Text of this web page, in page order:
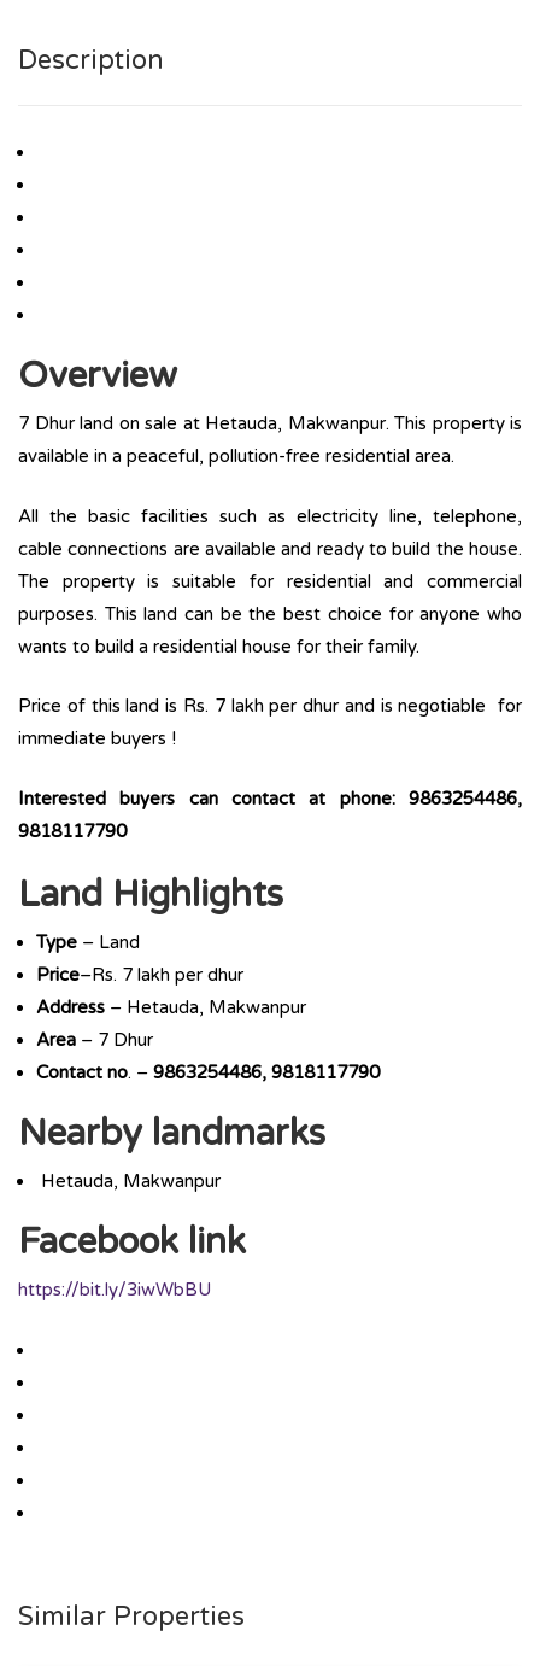
Description
Overview
7 Dhur land on sale at Hetauda, Makwanpur. This property is
available in a peaceful, pollution-free residential area.
All the basic facilities such as electricity line, telephone,
cable connections are available and ready to build the house.
The property is suitable for residential and commercial
purposes. This land can be the best choice for anyone who
wants to build a residential house for their family.
Price of this land is Rs. 7 lakh per dhur and is negotiable for
immediate buyers !
Interested buyers can contact at phone: 9863254486,
9818117790
Land Highlights
Type – Land
Price–Rs. 7 lakh per dhur
Address – Hetauda, Makwanpur
Area – 7 Dhur
Contact no. – 9863254486, 9818117790
Nearby landmarks
Hetauda, Makwanpur
Facebook link
https://bit.ly/3iwWbBU
Similar Properties